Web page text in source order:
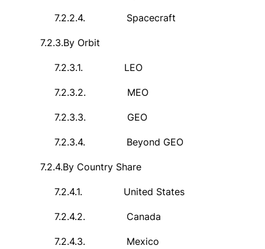
7.2.2.4. Spacecraft
7.2.3.By Orbit
7.2.3.1. LEO
7.2.3.2. MEO
7.2.3.3. GEO
7.2.3.4. Beyond GEO
7.2.4.By Country Share
7.2.4.1. United States
7.2.4.2. Canada
7.2.4.3. Mexico